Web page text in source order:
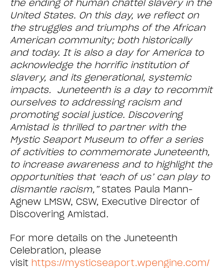
the ending of human chattel slavery in the
United States. On this day, we reflect on
the struggles and triumphs of the African
American community; both historically
and today. It is also a day for America to
acknowledge the horrific institution of
slavery, and its generational, systemic
impacts. Juneteenth is a day to recommit
ourselves to addressing racism and
promoting social justice. Discovering
Amistad is thrilled to partner with the
Mystic Seaport Museum to offer a series
of activities to commemorate Juneteenth,
to increase awareness and to highlight the
opportunities that ‘each of us’ can play to
dismantle racism,”states Paula Mann-
Agnew LMSW, CSW, Executive Director of
Discovering Amistad.
For more details on the Juneteenth
Celebration, please
visit https://mysticseaport.wpengine.com/